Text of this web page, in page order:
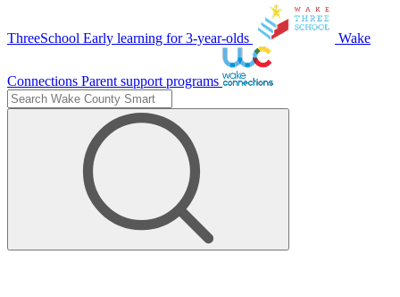
ThreeSchool Early learning for 3-year-olds Wake
Connections Parent support programs